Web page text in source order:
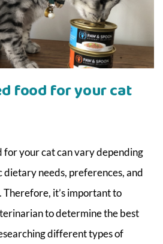
food for your cat
for your cat can vary depending
dietary needs, preferences, and
Therefore, it’s important to
to determine the best
different types of